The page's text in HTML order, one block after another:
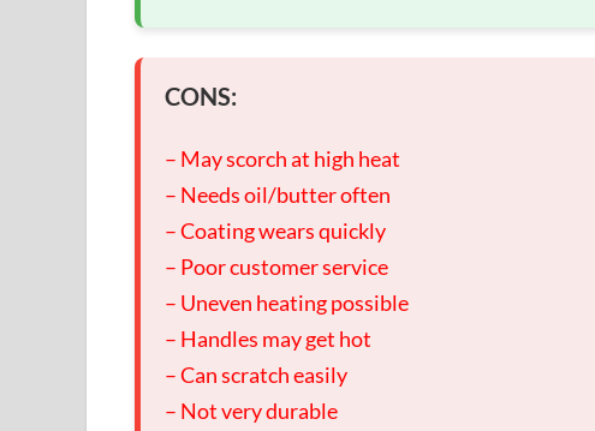
CONS:
– May scorch at high heat
– Needs oil/butter often
– Coating wears quickly
– Poor customer service
– Uneven heating possible
– Handles may get hot
– Can scratch easily
– Not very durable